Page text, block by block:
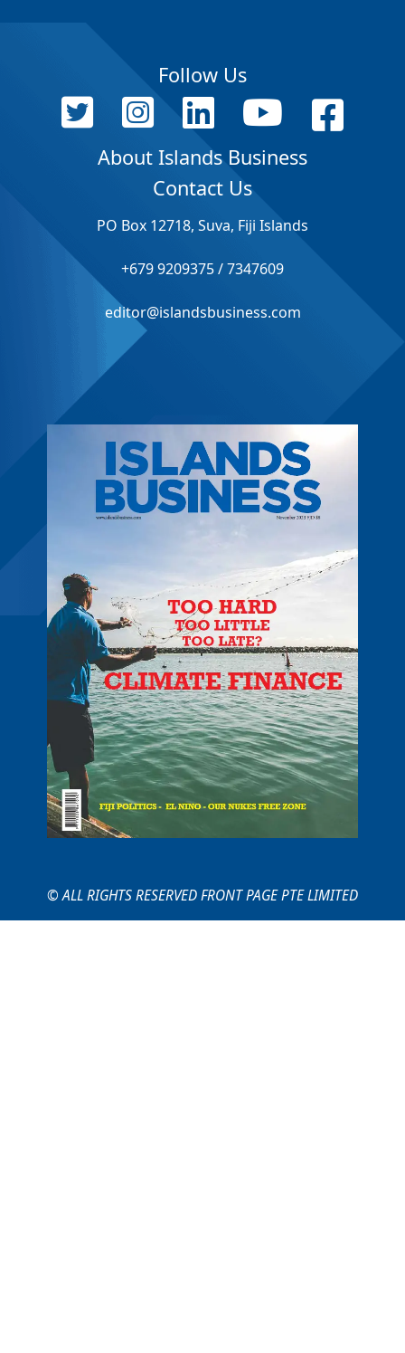
Follow Us
About Islands Business
Contact Us
PO Box 12718, Suva, Fiji Islands
+679 9209375 / 7347609
editor@islandsbusiness.com
© ALL RIGHTS RESERVED FRONT PAGE PTE LIMITED